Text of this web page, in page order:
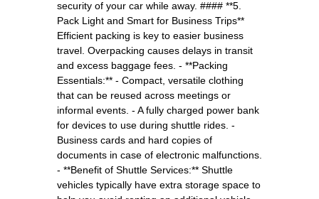
security of your car while away. #### **5.
Pack Light and Smart for Business Trips**
Efficient packing is key to easier business
travel. Overpacking causes delays in transit
and excess baggage fees. - **Packing
Essentials:** - Compact, versatile clothing
that can be reused across meetings or
informal events. - A fully charged power bank
for devices to use during shuttle rides. -
Business cards and hard copies of
documents in case of electronic malfunctions.
- **Benefit of Shuttle Services:** Shuttle
vehicles typically have extra storage space to